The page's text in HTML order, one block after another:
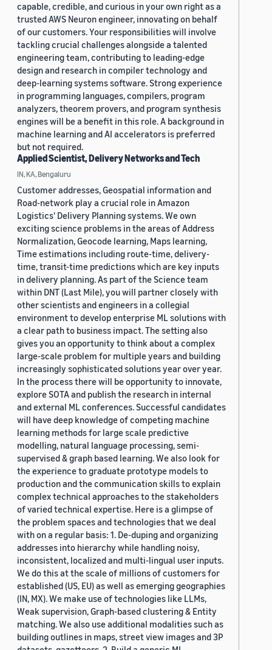
capable, credible, and curious in your own right as a
trusted AWS Neuron engineer, innovating on behalf
of our customers. Your responsibilities will involve
tackling crucial challenges alongside a talented
engineering team, contributing to leading-edge
design and research in compiler technology and
deep-learning systems software. Strong experience
in programming languages, compilers, program
analyzers, theorem provers, and program synthesis
engines will be a benefit in this role. A background in
machine learning and AI accelerators is preferred
but not required.
Applied Scientist, Delivery Networks and Tech
IN, KA, Bengaluru
Customer addresses, Geospatial information and
Road-network play a crucial role in Amazon
Logistics' Delivery Planning systems. We own
exciting science problems in the areas of Address
Normalization, Geocode learning, Maps learning,
Time estimations including route-time, delivery-
time, transit-time predictions which are key inputs
in delivery planning. As part of the Science team
within DNT (Last Mile), you will partner closely with
other scientists and engineers in a collegial
environment to develop enterprise ML solutions with
a clear path to business impact. The setting also
gives you an opportunity to think about a complex
large-scale problem for multiple years and building
increasingly sophisticated solutions year over year.
In the process there will be opportunity to innovate,
explore SOTA and publish the research in internal
and external ML conferences. Successful candidates
will have deep knowledge of competing machine
learning methods for large scale predictive
modelling, natural language processing, semi-
supervised & graph based learning. We also look for
the experience to graduate prototype models to
production and the communication skills to explain
complex technical approaches to the stakeholders
of varied technical expertise. Here is a glimpse of
the problem spaces and technologies that we deal
with on a regular basis: 1. De-duping and organizing
addresses into hierarchy while handling noisy,
inconsistent, localized and multi-lingual user inputs.
We do this at the scale of millions of customers for
established (US, EU) as well as emerging geographies
(IN, MX). We make use of technologies like LLMs,
Weak supervision, Graph-based clustering & Entity
matching. We also use additional modalities such as
building outlines in maps, street view images and 3P